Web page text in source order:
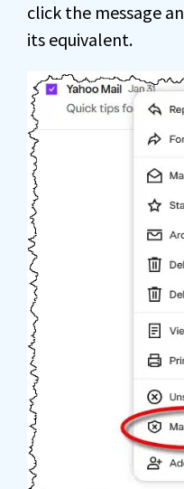
click the message
its equivalent.